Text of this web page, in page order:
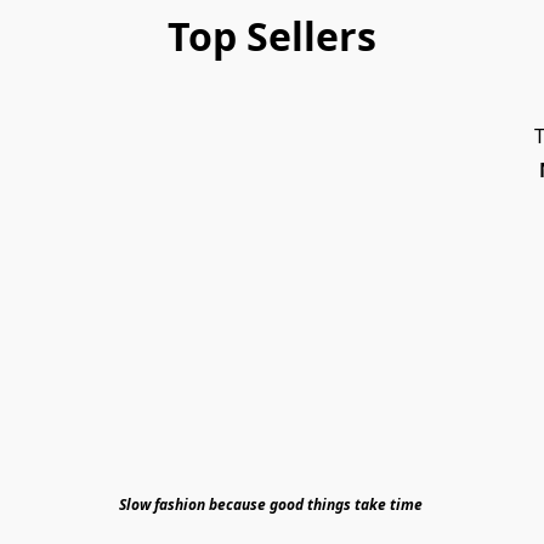
Top Sellers
Slow fashion because good things take time